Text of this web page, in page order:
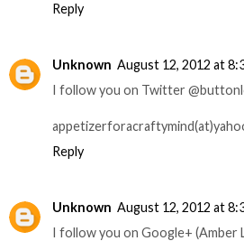
Reply
Unknown August 12, 2012 at
I follow you on Twitter
Reply
Unknown August 12, 2012 at
I follow you on Google+ (Amber